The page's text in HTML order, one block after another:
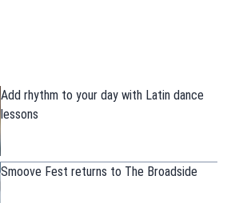
Add rhythm to your day with Latin dance
lessons
Smoove Fest returns to The Broadside